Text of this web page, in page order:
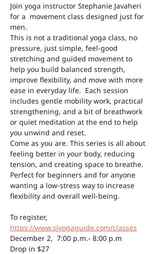
Join yoga instructor Stephanie Javaheri
for a  movement class designed just for
men.
This is not a traditional yoga class, no
pressure, just simple, feel-good
stretching and guided movement to
help you build balanced strength,
improve flexibility, and move with more
ease in everyday life.  Each session
includes gentle mobility work, practical
strengthening, and a bit of breathwork
or quiet meditation at the end to help
you unwind and reset.
Come as you are. This series is all about
feeling better in your body, reducing
tension, and creating space to breathe.
Perfect for beginners and for anyone
wanting a low-stress way to increase
flexibility and overall well-being.
To register,
https://www.sjyogaguide.com/classes
December 2,  7:00 p.m.- 8:00 p.m
Drop in $27